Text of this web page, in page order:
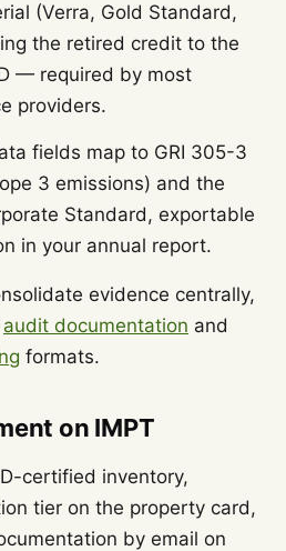
(Verra, Gold Standard,
the retired credit to the
— required by most
providers.
fields map to GRI 305-3
3 emissions) and the
Standard, exportable
in your annual report.
evidence centrally,
audit documentation and
formats.
on IMPT
certified inventory,
tier on the property card,
by email on